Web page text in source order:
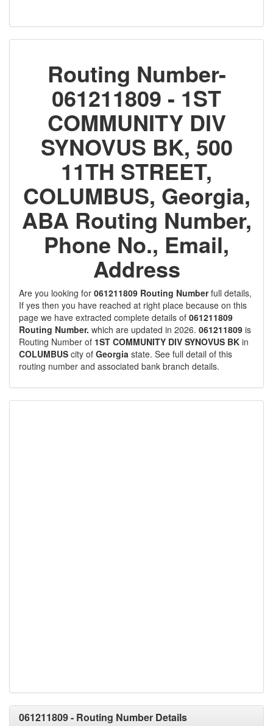
Routing Number-
061211809 - 1ST
COMMUNITY DIV
SYNOVUS BK, 500
11TH STREET,
COLUMBUS, Georgia,
ABA Routing Number,
Phone No., Email,
Address
Are you looking for 061211809 Routing Numberfull details,
If yes then you have reached at right place because on this
page we have extracted complete details of 061211809
Routing Number. which are updated in 2026. 061211809 is
Routing Number of 1ST COMMUNITY DIV SYNOVUS BK in
COLUMBUS city of Georgia state. See full detail of this
routing number and associated bank branch details.
061211809 - Routing Number Details